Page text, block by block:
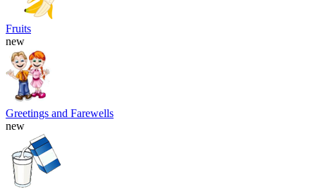
Fruits
new
Greetings and Farewells
new